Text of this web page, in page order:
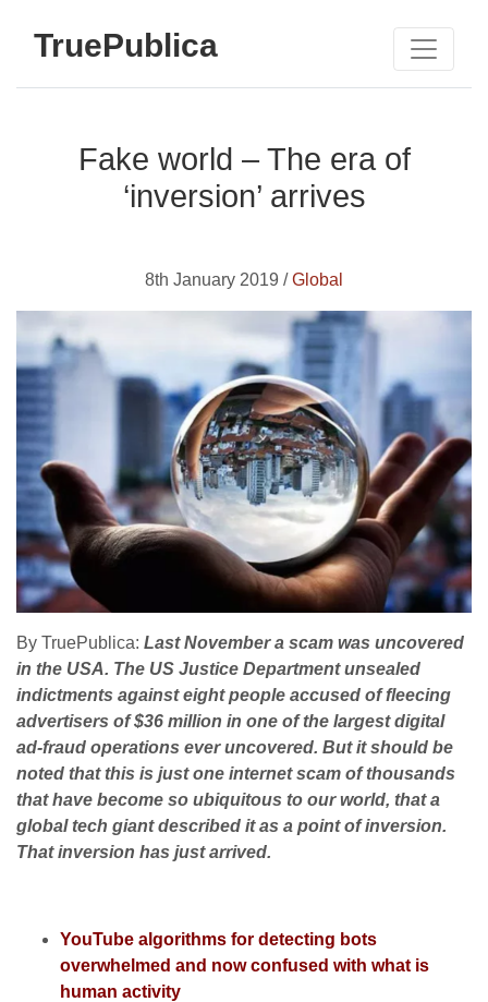
TruePublica
Fake world – The era of
‘inversion’ arrives
8th January 2019 /Global
By TruePublica: Last November a scam was uncovered
in the USA. The US Justice Department unsealed
indictments against eight people accused of fleecing
advertisers of $36 million in one of the largest digital
ad-fraud operations ever uncovered. But it should be
noted that this is just one internet scam of thousands
that have become so ubiquitous to our world, that a
global tech giant described it as a point of inversion.
That inversion has just arrived.
YouTube algorithms for detecting bots
overwhelmed and now confused with what is
human activity